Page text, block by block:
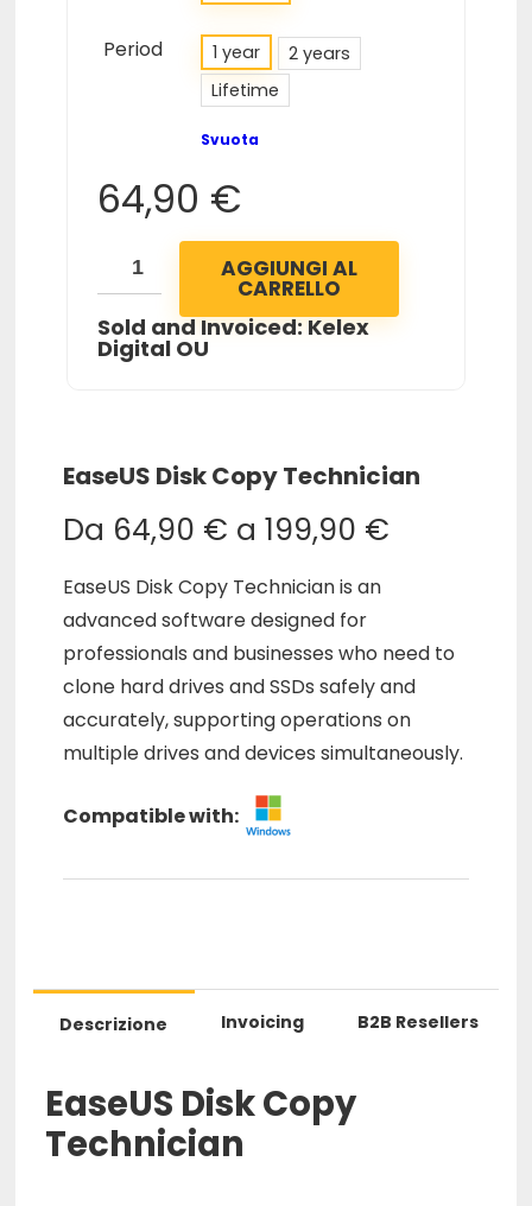
Period 1 year
2 years
Lifetime
Svuota
64,90 €
AGGIUNGI AL
CARRELLO
Sold and Invoiced: Kelex
Digital OU
EaseUS Disk Copy Technician
Da 64,90 € a 199,90 €
EaseUS Disk Copy Technician is an
advanced software designed for
professionals and businesses who need to
clone hard drives and SSDs safely and
accurately, supporting operations on
multiple drives and devices simultaneously.
Compatible with:
Descrizione Invoicing B2B Resellers
EaseUS Disk Copy
Technician